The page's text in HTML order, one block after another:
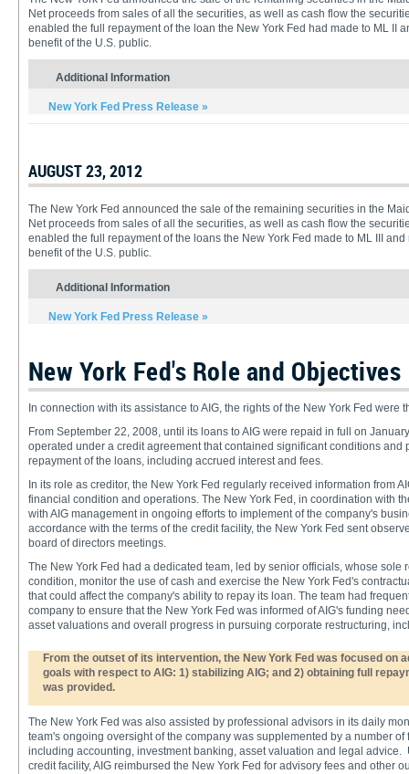
Net proceeds from sales of all the securities, as well as cash flow the
enabled the full repayment of the loan the New York Fed had made to ML II
benefit of the U.S. public.
Additional Information
New York Fed Press Release »
AUGUST 23, 2012
The New York Fed announced the sale of the remaining securities in the
Net proceeds from sales of all the securities, as well as cash flow the
enabled the full repayment of the loans the New York Fed made to ML III
benefit of the U.S. public.
Additional Information
New York Fed Press Release »
New York Fed's Role and Objectives
In connection with its assistance to AIG, the rights of the New York Fed were
From September 22, 2008, until its loans to AIG were repaid in full on
operated under a credit agreement that contained significant conditions and
repayment of the loans, including accrued interest and fees.
In its role as creditor, the New York Fed regularly received information from
financial condition and operations. The New York Fed, in coordination with
with AIG management in ongoing efforts to implement of the company's
accordance with the terms of the credit facility, the New York Fed sent
board of directors meetings.
The New York Fed had a dedicated team, led by senior officials, whose sole
condition, monitor the use of cash and exercise the New York Fed's
that could affect the company's ability to repay its loan. The team had
company to ensure that the New York Fed was informed of AIG's funding
asset valuations and overall progress in pursuing corporate restructuring,
From the outset of its intervention, the New York Fed was focused on
goals with respect to AIG: 1) stabilizing AIG; and 2) obtaining full
was provided.
The New York Fed was also assisted by professional advisors in its daily
team's ongoing oversight of the company was supplemented by a number of
including accounting, investment banking, asset valuation and legal advice.
credit facility, AIG reimbursed the New York Fed for advisory fees and other